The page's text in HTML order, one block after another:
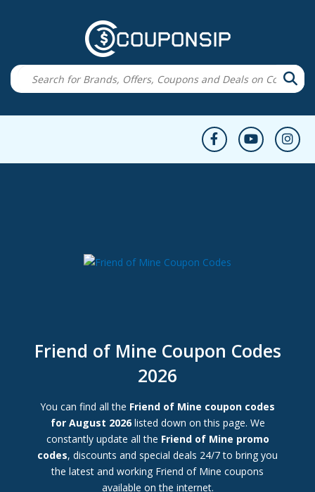
Friend of Mine Coupon Codes
2026
You can find all the Friend of Mine coupon codes
for August 2026listed down on this page. We
constantly update all the Friend of Mine promo
codes, discounts and special deals 24/7 to bring you
the latest and working Friend of Mine coupons
available on the internet.